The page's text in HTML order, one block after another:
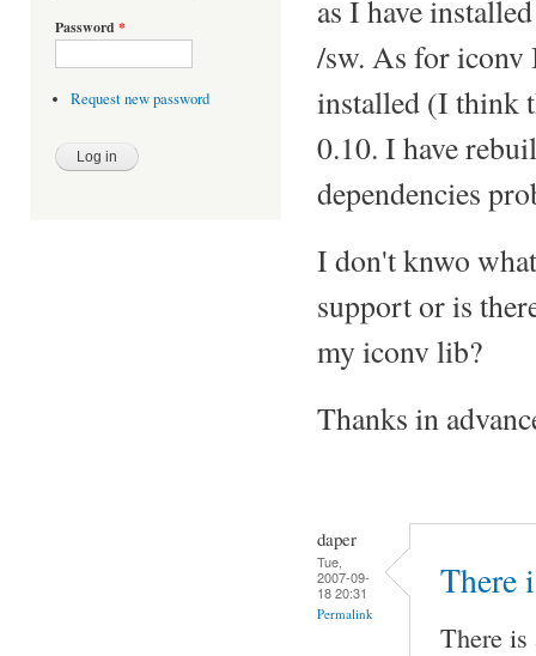
Password *
Request new password
as I have
/sw. As for iconv
installed (I think
0.10. I have
dependencies
I don't knwo
support or is
my iconv lib?
Thanks in
daper
Tue,
2007-09-
18 20:31
Permalink
There
There